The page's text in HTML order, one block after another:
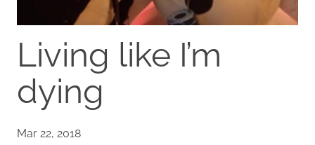
Living like I’m
dying
Mar 22, 2018